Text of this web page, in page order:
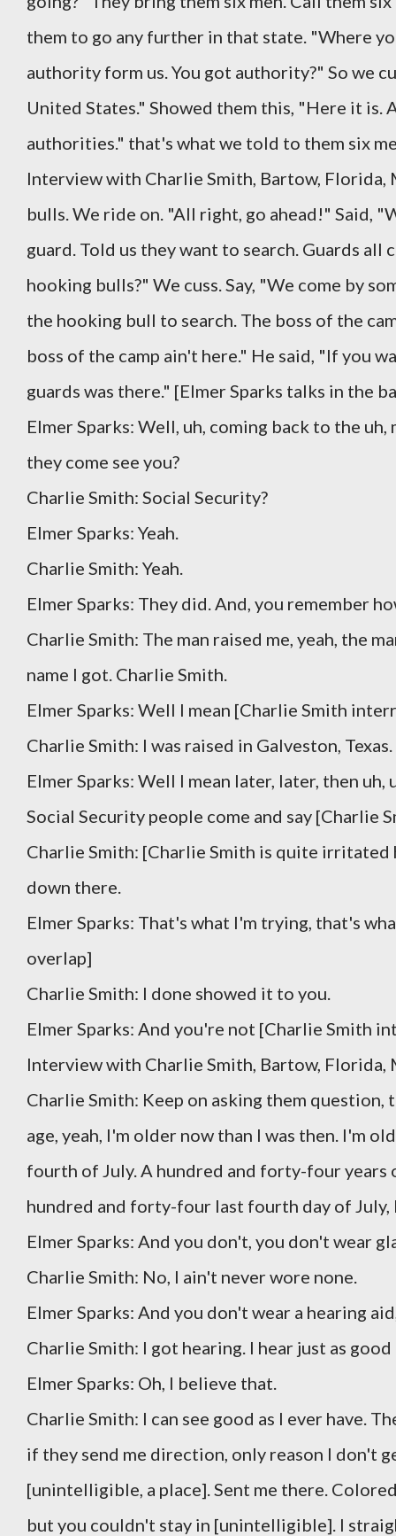
them to go any further in that state. "Where
authority form us. You got authority?" So we
United States." Showed them this, "Here it is.
authorities." that's what we told to them six
Interview with Charlie Smith, Bartow, Florida,
bulls. We ride on. "All right, go ahead!" Said,
guard. Told us they want to search. Guards
hooking bulls?" We cuss. Say, "We come by
the hooking bull to search. The boss of the
boss of the camp ain't here." He said, "If you
guards was there." [Elmer Sparks talks in the
Elmer Sparks: Well, uh, coming back to the
they come see you?
Charlie Smith: Social Security?
Elmer Sparks: Yeah.
Charlie Smith: Yeah.
Elmer Sparks: They did. And, you remember
Charlie Smith: The man raised me, yeah, the
name I got. Charlie Smith.
Elmer Sparks: Well I mean [Charlie Smith
Charlie Smith: I was raised in Galveston, Texas.
Elmer Sparks: Well I mean later, later, then
Social Security people come and say [Charlie
Charlie Smith: [Charlie Smith is quite
down there.
Elmer Sparks: That's what I'm trying, that's
overlap]
Charlie Smith: I done showed it to you.
Elmer Sparks: And you're not [Charlie Smith
Interview with Charlie Smith, Bartow, Florida,
Charlie Smith: Keep on asking them
age, yeah, I'm older now than I was then. I'm
fourth of July. A hundred and forty-four years
hundred and forty-four last fourth day of July,
Elmer Sparks: And you don't, you don't wear
Charlie Smith: No, I ain't never wore none.
Elmer Sparks: And you don't wear a hearing
Charlie Smith: I got hearing. I hear just as
Elmer Sparks: Oh, I believe that.
Charlie Smith: I can see good as I ever have.
if they send me direction, only reason I don't
[unintelligible, a place]. Sent me there.
but you couldn't stay in [unintelligible]. I